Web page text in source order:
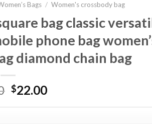
Bags / Women's crossbody bag
bag classic
phone bag
diamond chain bag
$22.00